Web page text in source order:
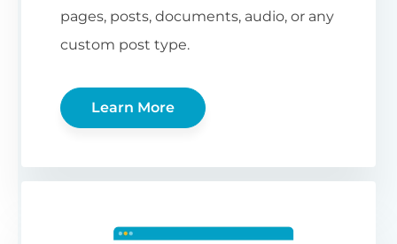
pages, posts, documents, audio, or any
custom post type.
Learn More